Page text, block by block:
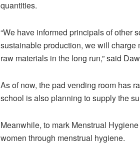
quantities.
“We have informed principals of other
sustainable production, we will
raw materials in the long run,” said
As of now, the pad vending room has
school is also planning to supply the
Meanwhile, to mark Menstrual
women through menstrual hygiene.